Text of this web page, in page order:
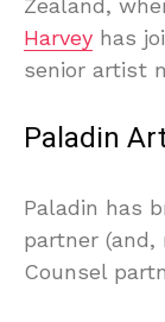
Zealand,
Harvey has
senior artist
Paladin
Paladin has
partner (and,
Counsel